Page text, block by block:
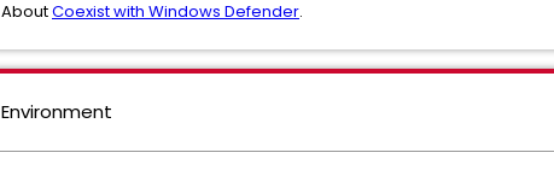
AboutCoexist with Windows Defender.
Environment